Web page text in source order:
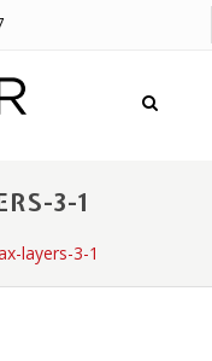
3-1
layers-3-1